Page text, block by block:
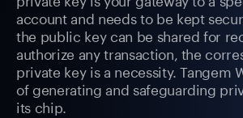
account and needs to be kept
the public key can be shared for
authorize any transaction, the
private key is a necessity. Tangem
of generating and safeguarding
its chip.